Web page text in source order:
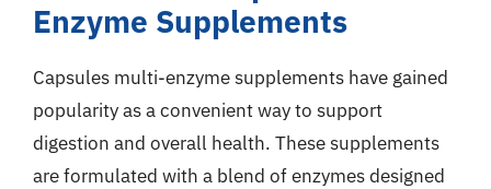
Enzyme Supplements
Capsules multi-enzyme supplements have gained
popularity as a convenient way to support
digestion and overall health. These supplements
are formulated with a blend of enzymes designed